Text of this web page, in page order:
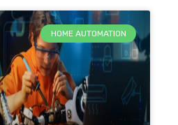
HOME AUTOMATION